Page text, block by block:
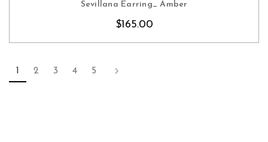
Sevillana Earring_ Amber
$165.00
1 2 3 4 5